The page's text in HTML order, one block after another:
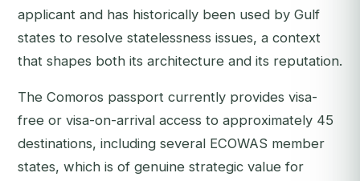
applicant and has historically been used by Gulf
states to resolve statelessness issues, a context
that shapes both its architecture and its reputation.
The Comoros passport currently provides visa-
free or visa-on-arrival access to approximately 45
destinations, including several ECOWAS member
states, which is of genuine strategic value for